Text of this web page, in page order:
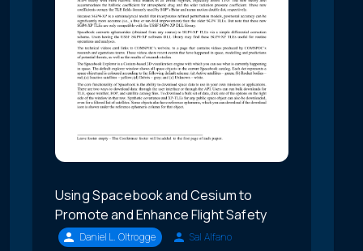
Using Spacebook and Cesium to
Promote and Enhance Flight Safety
Daniel L. Oltrogge
Sal Alfano